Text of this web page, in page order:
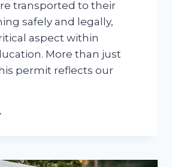
transported to their
safely and legally,
aspect within
More than just
permit reflects our